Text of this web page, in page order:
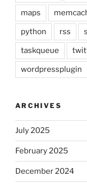
maps
python rss
taskqueue
wordpressplugin
ARCHIVES
July 2025
February 2025
December 2024